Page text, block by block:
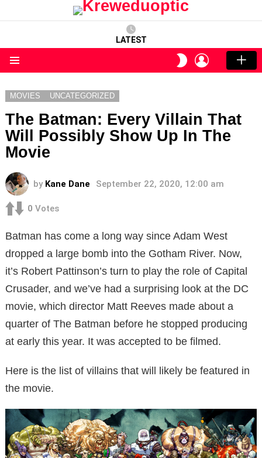
LATEST
SWITCH
SKIN
LOGIN
MOVIES UNCATEGORIZED
The Batman: Every Villain That
Will Possibly Show Up In The
Movie
by Kane Dane September 22, 2020, 12:00 am
0 Votes
Batman has come a long way since Adam West
dropped a large bomb into the Gotham River. Now,
it’s Robert Pattinson’s turn to play the role of Capital
Crusader, and we’ve had a surprising look at the DC
movie, which director Matt Reeves made about a
quarter of The Batman before he stopped producing
at early this year. It was accepted to be filmed.
Here is the list of villains that will likely be featured in
the movie.